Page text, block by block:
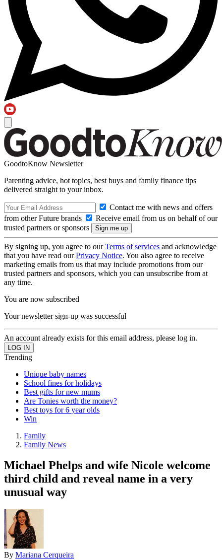
GoodtoKnow Newsletter
Parenting advice, hot topics, best buys and family finance tips
delivered straight to your inbox.
Contact me with news and offers
from other Future brands
Receive email from us on behalf of our
trusted partners or sponsors
By signing up, you agree to ourTerms of services and acknowledge
that you have read ourPrivacy Notice. You also agree to receive
marketing emails from us that may include promotions from our
trusted partners and sponsors, which you can unsubscribe from at
any time.
You are now subscribed
Your newsletter sign-up was successful
An account already exists for this email address, please log in.
Trending
Unique baby names
School fines for holidays
Best gifts for new mums
Are Tonies worth the money?
Best toys for 6 year olds
Win
Family
Family News
Michael Phelps and wife Nicole welcome
third child and reveal name in a very
unusual way
By Mariana Cerqueira